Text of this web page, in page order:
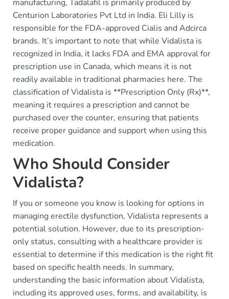
manufacturing, Tadalafil is primarily produced by
Centurion Laboratories Pvt Ltd in India. Eli Lilly is
responsible for the FDA-approved Cialis and Adcirca
brands. It’s important to note that while Vidalista is
recognized in India, it lacks FDA and EMA approval for
prescription use in Canada, which means it is not
readily available in traditional pharmacies here. The
classification of Vidalista is **Prescription Only (Rx)**,
meaning it requires a prescription and cannot be
purchased over the counter, ensuring that patients
receive proper guidance and support when using this
medication.
Who Should Consider
Vidalista?
If you or someone you know is looking for options in
managing erectile dysfunction, Vidalista represents a
potential solution. However, due to its prescription-
only status, consulting with a healthcare provider is
essential to determine if this medication is the right fit
based on specific health needs. In summary,
understanding the basic information about Vidalista,
including its approved uses, forms, and availability, is